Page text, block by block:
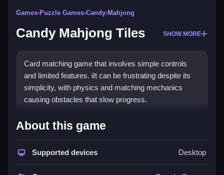
Games›Puzzle Games›Candy›Mahjong
Candy Mahjong Tiles SHOW MORE
Card matching game that involves simple controls
and limited features. iIt can be frustrating despite its
simplicity, with physics and matching mechanics
causing obstacles that slow progress.
How To Play Free Candy
Mahjong Tiles
Match tiles quickly and accurately to clear the board,
About this game
Supported devices Desktop